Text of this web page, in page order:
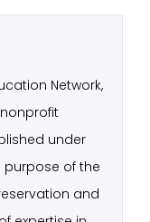
Network,
nonprofit
under
purpose of the
and